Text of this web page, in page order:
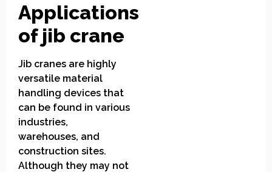
Applications
of jib crane
Jib cranes are highly
versatile material
handling devices that
can be found in various
industries,
warehouses, and
construction sites.
Although they may not